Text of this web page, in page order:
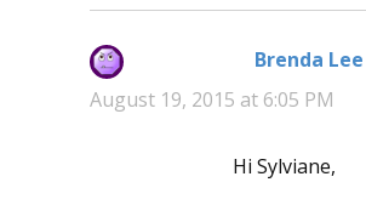
Brenda Lee
August 19, 2015 at 6:05 PM
Hi Sylviane,